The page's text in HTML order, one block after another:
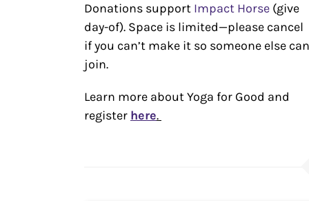
Donations support Impact Horse (give
day-of). Space is limited—please cancel
if you can’t make it so someone else can
join.
Learn more about Yoga for Good and
register here.